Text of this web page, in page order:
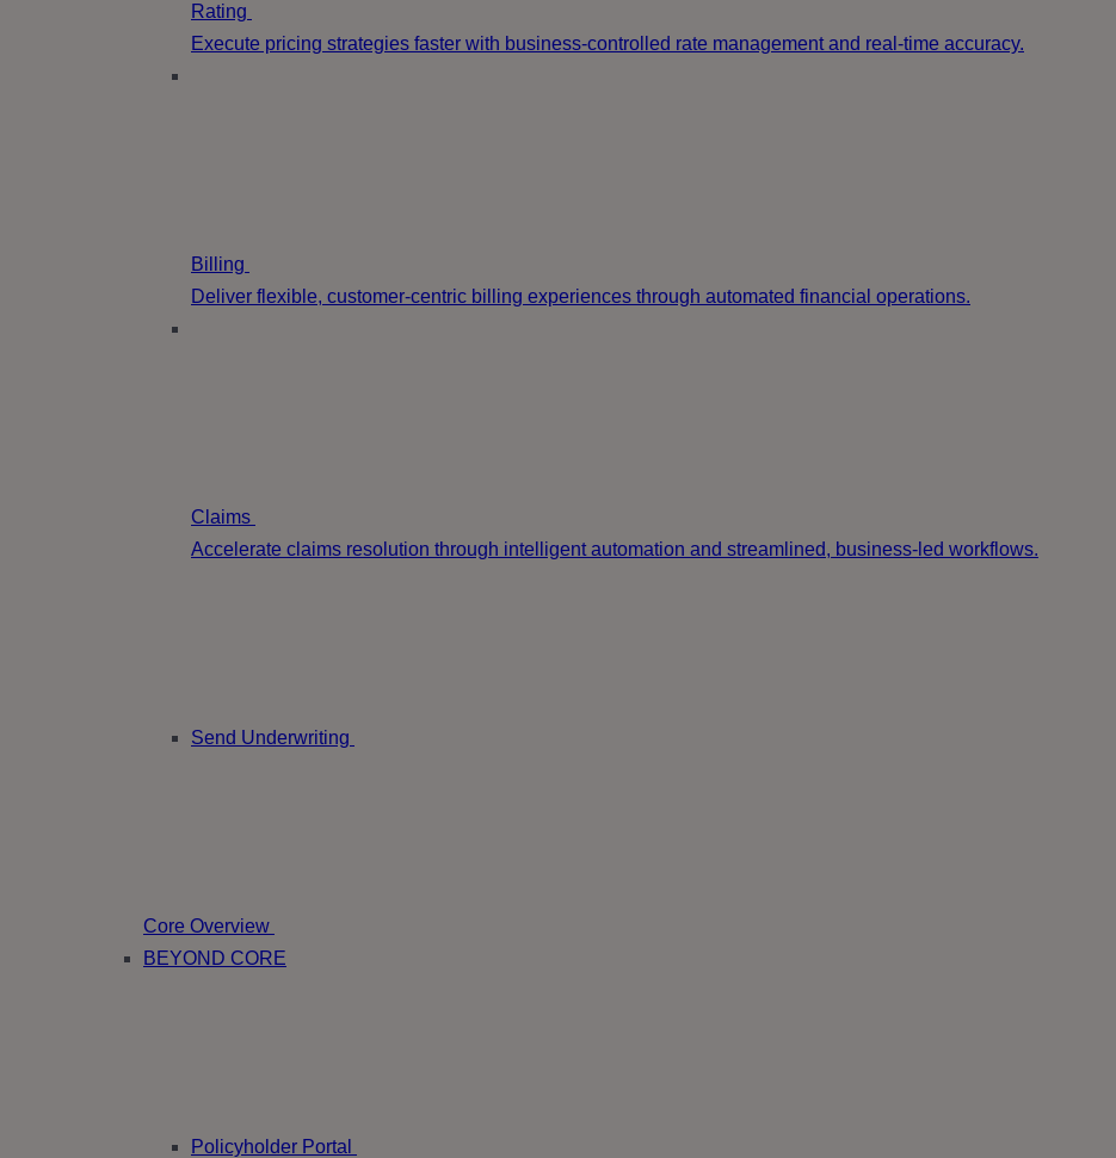
Rating
Execute pricing strategies faster with business-controlled rate management and real-time accuracy.
Billing
Deliver flexible, customer-centric billing experiences through automated financial operations.
Claims
Accelerate claims resolution through intelligent automation and streamlined, business-led workflows.
Send Underwriting
Core Overview
BEYOND CORE
Policyholder Portal